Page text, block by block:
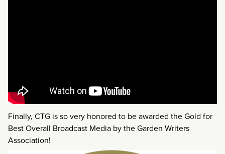
Finally, CTG is so very honored to be awarded the Gold for
Best Overall Broadcast Media by the Garden Writers
Association!